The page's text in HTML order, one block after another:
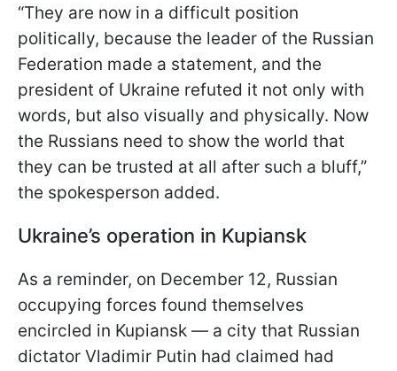
“They are now in a difficult position
politically, because the leader of the Russian
Federation made a statement, and the
president of Ukraine refuted it not only with
words, but also visually and physically. Now
the Russians need to show the world that
they can be trusted at all after such a bluff,”
the spokesperson added.
Ukraine’s operation in Kupiansk
As a reminder, on December 12, Russian
occupying forces found themselves
encircled in Kupiansk — a city that Russian
dictator Vladimir Putin had claimed had